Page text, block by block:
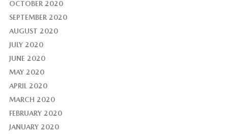
OCTOBER 2020
SEPTEMBER 2020
AUGUST 2020
JULY 2020
JUNE 2020
MAY 2020
APRIL 2020
MARCH 2020
FEBRUARY 2020
JANUARY 2020